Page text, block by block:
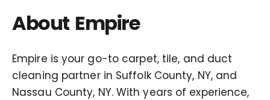
About Empire
Empire is your go-to carpet, tile, and duct
cleaning partner in Suffolk County, NY, and
Nassau County, NY. With years of experience,